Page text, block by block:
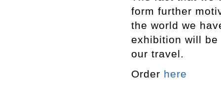
form further
the world we
exhibition will
our travel.
Order here